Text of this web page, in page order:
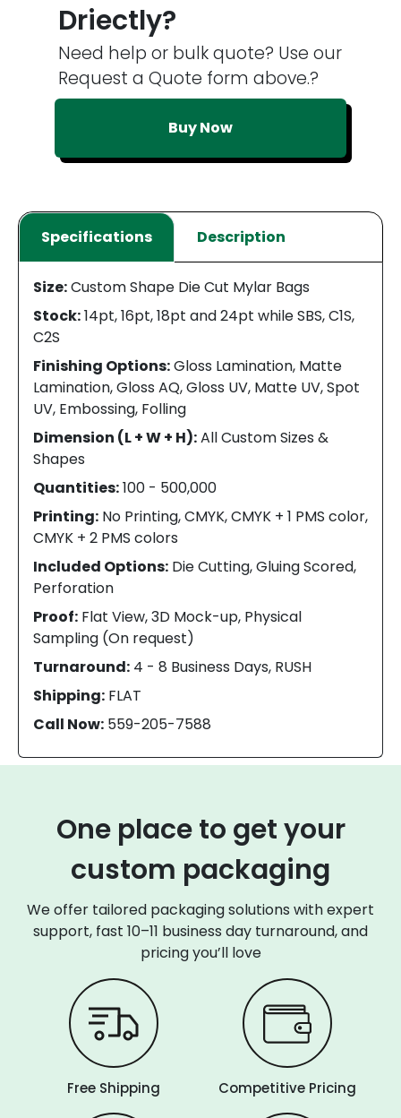
Driectly?
Need help or bulk quote? Use our
Request a Quote form above.?
Buy Now
Specifications Description
Size:Custom Shape Die Cut Mylar Bags
Stock:14pt, 16pt, 18pt and 24pt while SBS, C1S,
C2S
Finishing Options:Gloss Lamination, Matte
Lamination, Gloss AQ, Gloss UV, Matte UV, Spot
UV, Embossing, Folling
Dimension (L + W + H):All Custom Sizes &
Shapes
Quantities:100 - 500,000
Printing: No Printing, CMYK, CMYK + 1 PMS color,
CMYK + 2 PMS colors
Included Options: Die Cutting, Gluing Scored,
Perforation
Proof: Flat View, 3D Mock-up, Physical
Sampling (On request)
Turnaround: 4 - 8 Business Days, RUSH
Shipping: FLAT
Call Now: 559-205-7588
One place to get your
custom packaging
We offer tailored packaging solutions with expert
support, fast 10–11 business day turnaround, and
pricing you’ll love
Free Shipping Competitive Pricing